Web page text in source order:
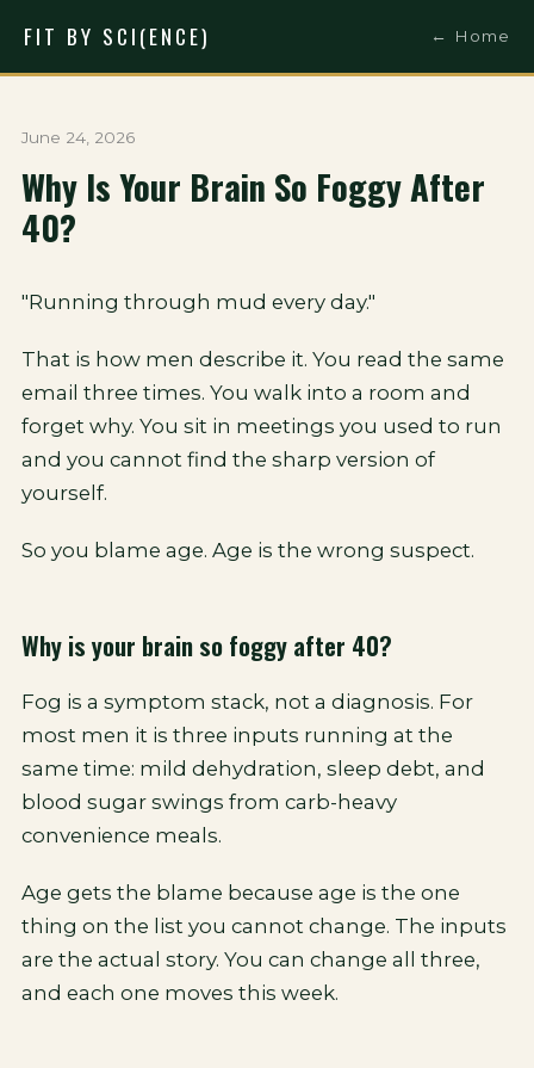
FIT BY SCI(ENCE) ← Home
June 24, 2026
Why Is Your Brain So Foggy After
40?
"Running through mud every day."
That is how men describe it. You read the same
email three times. You walk into a room and
forget why. You sit in meetings you used to run
and you cannot find the sharp version of
yourself.
So you blame age. Age is the wrong suspect.
Why is your brain so foggy after 40?
Fog is a symptom stack, not a diagnosis. For
most men it is three inputs running at the
same time: mild dehydration, sleep debt, and
blood sugar swings from carb-heavy
convenience meals.
Age gets the blame because age is the one
thing on the list you cannot change. The inputs
are the actual story. You can change all three,
and each one moves this week.